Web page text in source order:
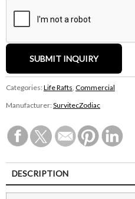
Categories: Life Rafts Commercial
Manufacturer: SurvitecZodiac
DESCRIPTION